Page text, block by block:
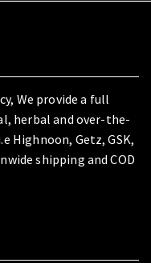
We provide a full
herbal and over-the-
Highnoon, Getz, GSK,
shipping and COD